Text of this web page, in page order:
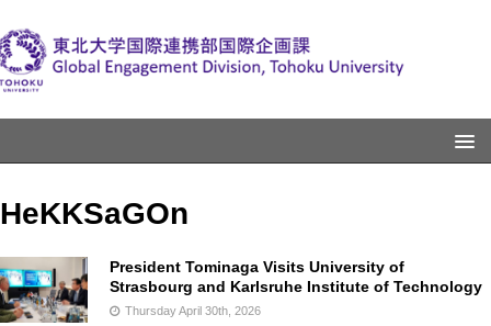
HeKKSaGOn
President Tominaga Visits University of
Strasbourg and Karlsruhe Institute of Technology
Thursday April 30th, 2026